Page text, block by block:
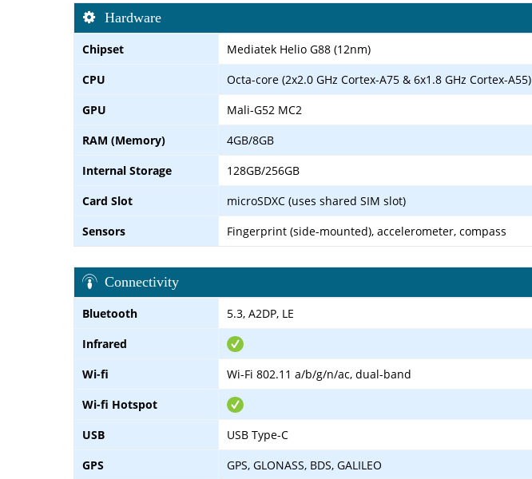
Hardware
Chipset
Mediatek Helio G88 (12nm)
CPU
Octa-core (2x2.0 GHz Cortex-A75 & 6x1.8 GHz Cortex-A55)
GPU
Mali-G52 MC2
RAM (Memory)
4GB/8GB
Internal Storage
128GB/256GB
Card Slot
microSDXC (uses shared SIM slot)
Sensors
Fingerprint (side-mounted), accelerometer, compass
Connectivity
Bluetooth
5.3, A2DP, LE
Infrared
Wi-fi
Wi-Fi 802.11 a/b/g/n/ac, dual-band
Wi-fi Hotspot
USB
USB Type-C
GPS
GPS, GLONASS, BDS, GALILEO